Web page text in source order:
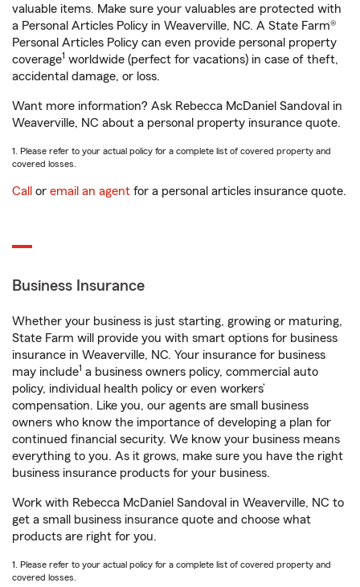
valuable items. Make sure your valuables are protected with
a Personal Articles Policy in Weaverville, NC. A State Farm®
Personal Articles Policy can even provide personal property
coverage1 worldwide (perfect for vacations) in case of theft,
accidental damage, or loss.
Want more information? Ask Rebecca McDaniel Sandoval in
Weaverville, NC about a personal property insurance quote.
1. Please refer to your actual policy for a complete list of covered property and
covered losses.
Call or email an agent for a personal articles insurance quote.
Business Insurance
Whether your business is just starting, growing or maturing,
State Farm will provide you with smart options for business
insurance in Weaverville, NC. Your insurance for business
may include1 a business owners policy, commercial auto
policy, individual health policy or even workers’
compensation. Like you, our agents are small business
owners who know the importance of developing a plan for
continued financial security. We know your business means
everything to you. As it grows, make sure you have the right
business insurance products for your business.
Work with Rebecca McDaniel Sandoval in Weaverville, NC to
get a small business insurance quote and choose what
products are right for you.
1. Please refer to your actual policy for a complete list of covered property and
covered losses.